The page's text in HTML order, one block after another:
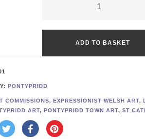
Montage
Yellow:
quantity
ADD TO BASKET
PONTYPRIDD
COMMISSIONS, EXPRESSIONIST WELSH ART,
ART, PONTYPRIDD TOWN ART, ST